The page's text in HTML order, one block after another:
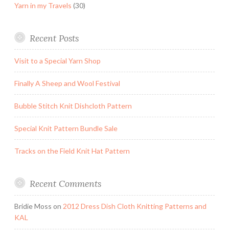
Yarn in my Travels (30)
Recent Posts
Visit to a Special Yarn Shop
Finally A Sheep and Wool Festival
Bubble Stitch Knit Dishcloth Pattern
Special Knit Pattern Bundle Sale
Tracks on the Field Knit Hat Pattern
Recent Comments
Bridie Moss on 2012 Dress Dish Cloth Knitting Patterns and
KAL